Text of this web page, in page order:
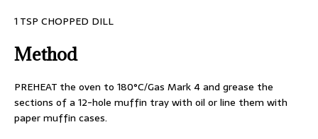
1 TSP CHOPPED DILL
Method
PREHEAT the oven to 180°C/Gas Mark 4 and grease the
sections of a 12-hole muffin traywith oil or line them with
paper muffin cases.